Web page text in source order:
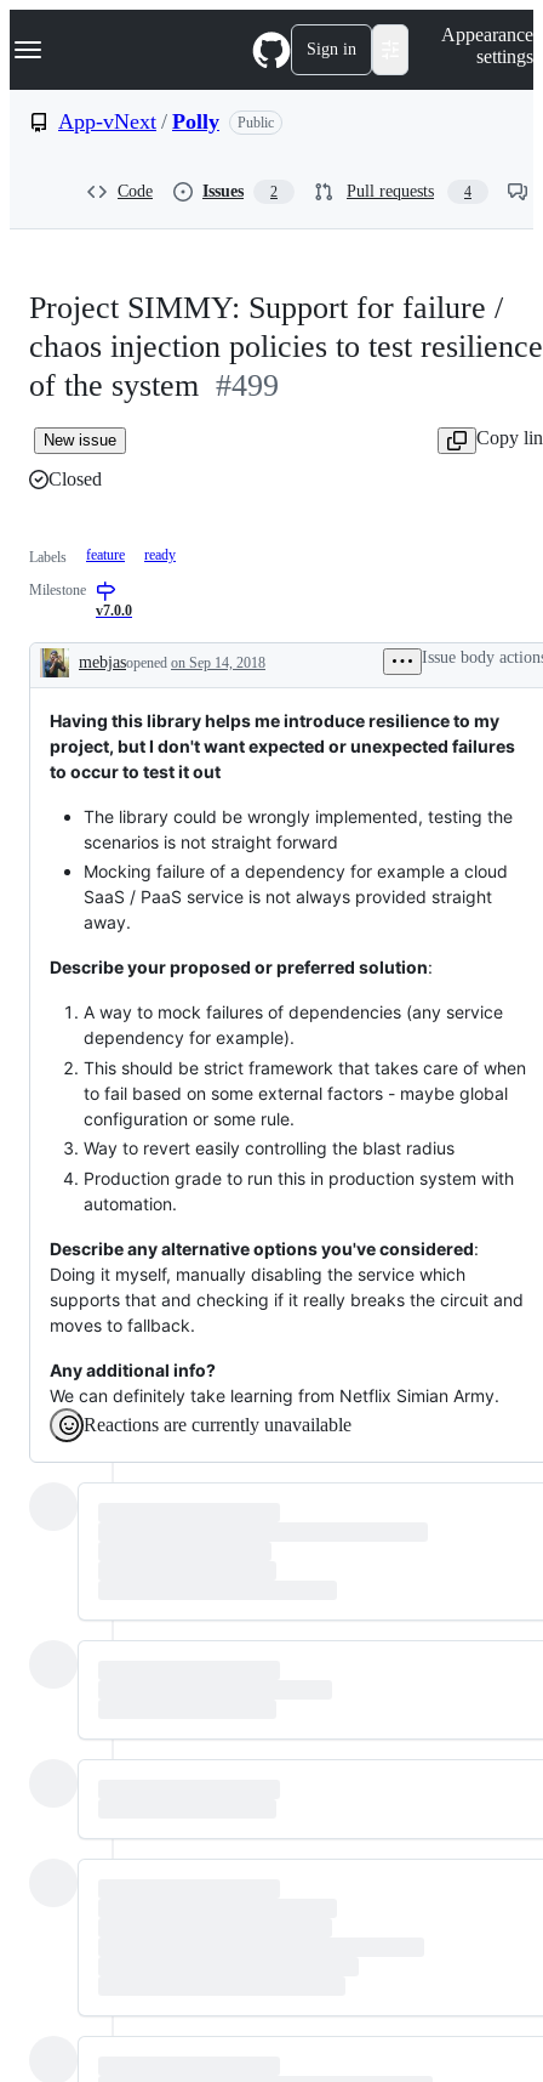
k
p
Navigation Menu Sign in
Appearance
settings
App-vNext / Polly Public
Code Issues 2 Pull requests 4
Project SIMMY: Support for failure /
chaos injection policies to test resilience
of the system #499
New issue
Copy
Closed
Labels feature ready
Milestone
v7.0.0
Description
mebjasopened on Sep 14, 2018 Issue body
Having this library helps me introduce resilience to my
project, but I don't want expected or unexpected failures
to occur to test it out
The library could be wrongly implemented, testing the
scenarios is not straight forward
Mocking failure of a dependency for example a cloud
SaaS / PaaS service is not always provided straight
away.
Describe your proposed or preferred solution:
A way to mock failures of dependencies (any service
dependency for example).
This should be strict framework that takes care of when
to fail based on some external factors - maybe global
configuration or some rule.
Way to revert easily controlling the blast radius
Production grade to run this in production system with
automation.
Describe any alternative options you've considered:
Doing it myself, manually disabling the service which
supports that and checking if it really breaks the circuit and
moves to fallback.
Any additional info?
We can definitely take learning from Netflix Simian Army.
Reactions are currently unavailable